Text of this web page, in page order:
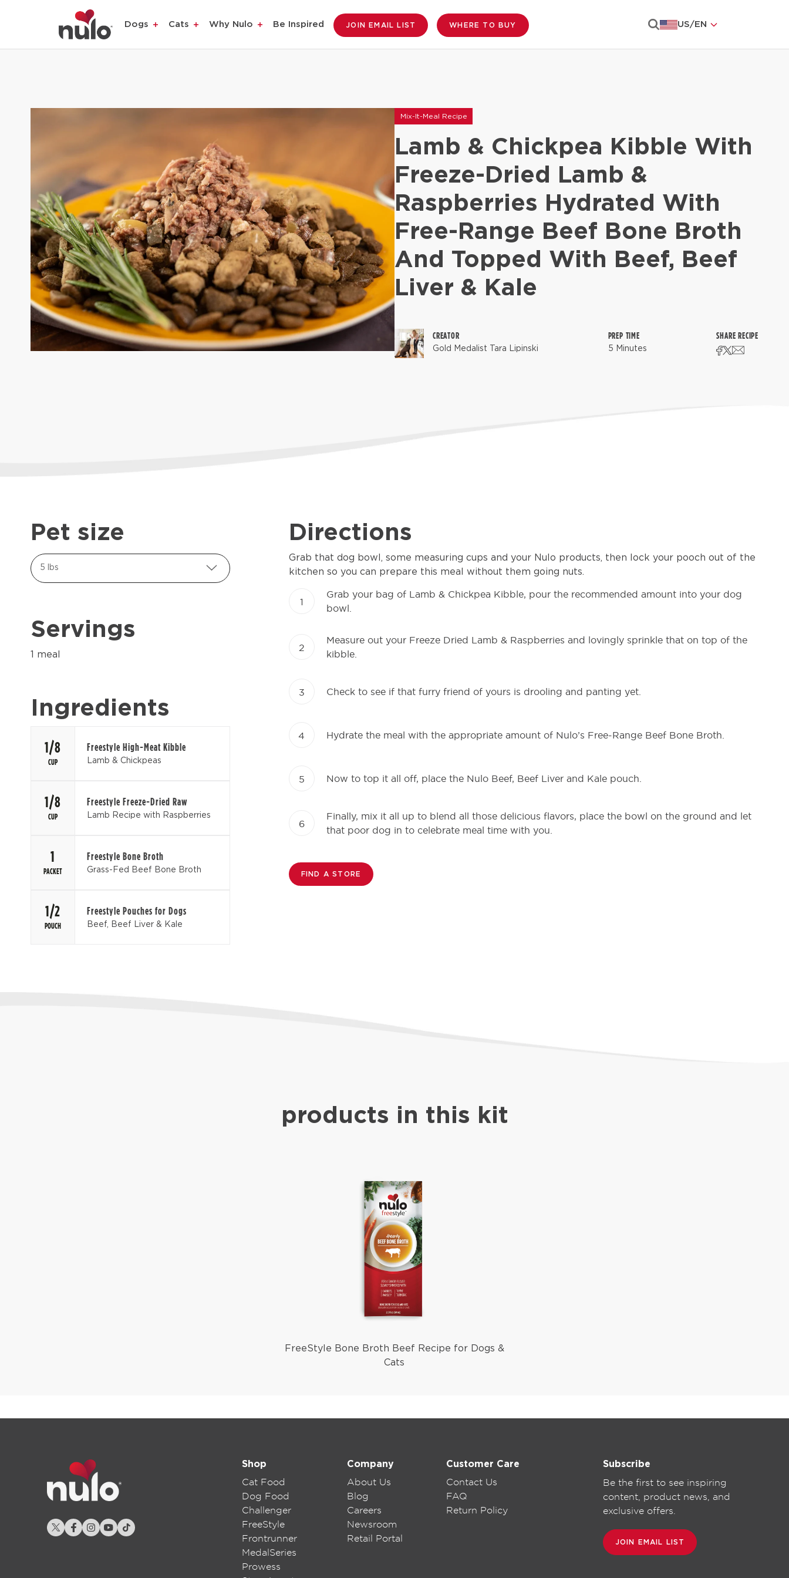
Dogs Cats Why Nulo Be Inspired JOIN EMAIL LIST WHERE TO BUY Search
US/EN
Mix-It-Meal Recipe
Lamb & Chickpea Kibble With
Freeze-Dried Lamb &
Raspberries Hydrated With
Free-Range Beef Bone Broth
And Topped With Beef, Beef
Liver & Kale
CREATOR
Gold Medalist Tara Lipinski
PREP TIME
5 Minutes
SHARE RECIPE
Pet size
5 lbs
Servings
1 meal
Ingredients
1/8
CUP
Freestyle High-Meat Kibble
Lamb & Chickpeas
1/8
CUP
Freestyle Freeze-Dried Raw
Lamb Recipe with Raspberries
1
PACKET
Freestyle Bone Broth
Grass-Fed Beef Bone Broth
1/2
POUCH
Freestyle Pouches for Dogs
Beef, Beef Liver & Kale
Directions
Grab that dog bowl, some measuring cups and your Nulo products, then lock your pooch out of the
kitchen so you can prepare this meal without them going nuts.
1
Grab your bag of Lamb & Chickpea Kibble, pour the recommended amount into your dog
bowl.
2
Measure out your Freeze Dried Lamb & Raspberries and lovingly sprinkle that on top of the
kibble.
3 Check to see if that furry friend of yours is drooling and panting yet.
4 Hydrate the meal with the appropriate amount of Nulo’s Free-Range Beef Bone Broth.
5 Now to top it all off, place the Nulo Beef, Beef Liver and Kale pouch.
6
Finally, mix it all up to blend all those delicious flavors, place the bowl on the ground and let
that poor dog in to celebrate meal time with you.
FIND A STORE
products in this kit
FreeStyle Bone Broth Beef Recipe for Dogs &
Cats
Shop
Cat Food
Dog Food
Challenger
FreeStyle
Frontrunner
MedalSeries
Prowess
Company
About Us
Blog
Careers
Newsroom
Retail Portal
Customer Care
Contact Us
FAQ
Return Policy
Subscribe
Be the first to see inspiring
content, product news, and
exclusive offers.
JOIN EMAIL LIST